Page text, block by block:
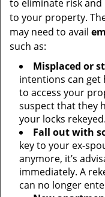
to eliminate risk and
to your property.
may need to avail
such as:
Misplaced or
intentions can get
to access your
suspect that they
your locks rekeyed.
Fall out with
key to your ex-
anymore, it’s
immediately. A
can no longer